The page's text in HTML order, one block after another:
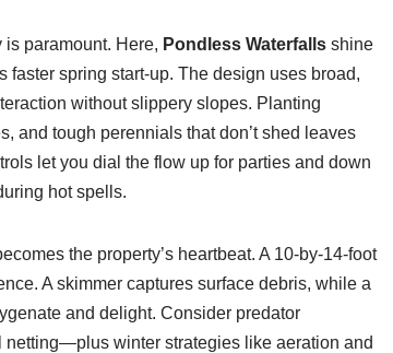
paramount. Here, Pondless Waterfallsshine
spring start-up. The design uses broad,
without slippery slopes. Planting
and tough perennials that don’t shed leaves
let you dial the flow up for parties and down
hot spells.
the property’s heartbeat. A 10-by-14-foot
A skimmer captures surface debris, while a
and delight. Consider predator
winter strategies like aeration and